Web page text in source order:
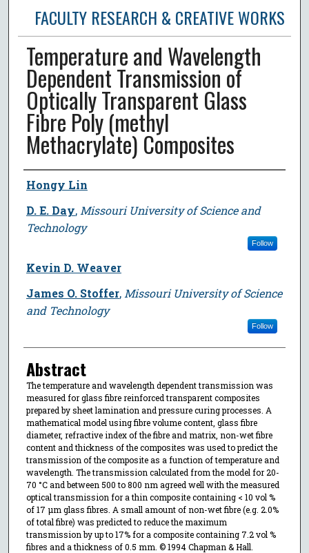
FACULTY RESEARCH & CREATIVE WORKS
Temperature and Wavelength
Dependent Transmission of
Optically Transparent Glass
Fibre Poly (methyl
Methacrylate) Composites
Author
Hongy Lin
D. E. Day, Missouri University of Science and
Technology
Follow
Kevin D. Weaver
James O. Stoffer, Missouri University of Science
and Technology
Follow
Abstract
The temperature and wavelength dependent transmission was
measured for glass fibre reinforced transparent composites
prepared by sheet lamination and pressure curing processes. A
mathematical model using fibre volume content, glass fibre
diameter, refractive index of the fibre and matrix, non-wet fibre
content and thickness of the composites was used to predict the
transmission of the composite as a function of temperature and
wavelength. The transmission calculated from the model for 20-
70 °C and between 500 to 800 nm agreed well with the measured
optical transmission for a thin composite containing < 10 vol %
of 17 μm glass fibres. A small amount of non-wet fibre (e.g. 2.0%
of total fibre) was predicted to reduce the maximum
transmission by up to 17% for a composite containing 7.2 vol %
fibres and a thickness of 0.5 mm. © 1994 Chapman & Hall.